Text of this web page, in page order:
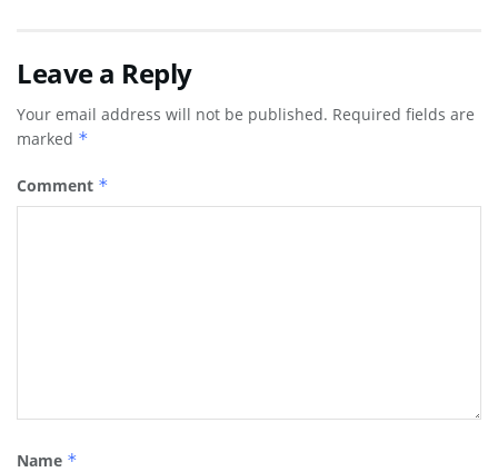
Leave a Reply
Your email address will not be published. Required fields are
marked *
Comment *
Name *